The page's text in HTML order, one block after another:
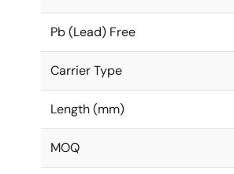
Pb (Lead) Free
Carrier Type
Length (mm)
MOQ